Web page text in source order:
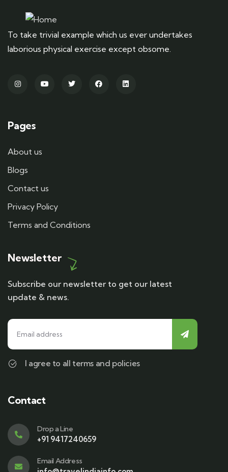
To take trivial example which us ever undertakes
laborious physical exercise except obsome.
Pages
About us
Blogs
Contact us
Privacy Policy
Terms and Conditions
Newsletter
Subscribe our newsletter to get our latest
update & news.
I agree to all terms and policies
Contact
Drop a Line
+91 9417240659
Email Address